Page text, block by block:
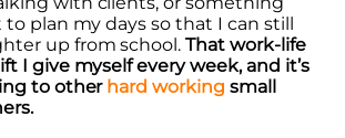
plan my days so that I can still
up from school.That work-life
I give myself every week, and it’s
to other hard working small